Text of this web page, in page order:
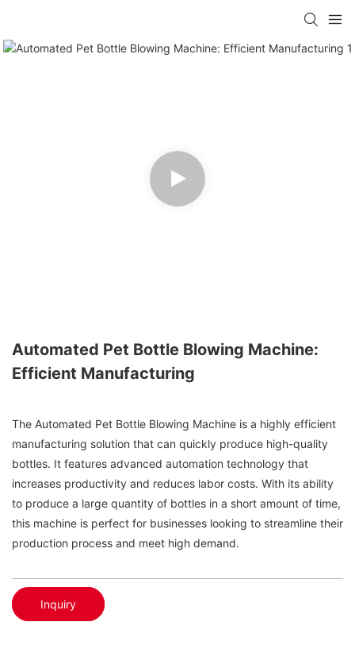
Automated Pet Bottle Blowing Machine:
Efficient Manufacturing
The Automated Pet Bottle Blowing Machine is a highly efficient
manufacturing solution that can quickly produce high-quality
bottles. It features advanced automation technology that
increases productivity and reduces labor costs. With its ability
to produce a large quantity of bottles in a short amount of time,
this machine is perfect for businesses looking to streamline their
production process and meet high demand.
Inquiry